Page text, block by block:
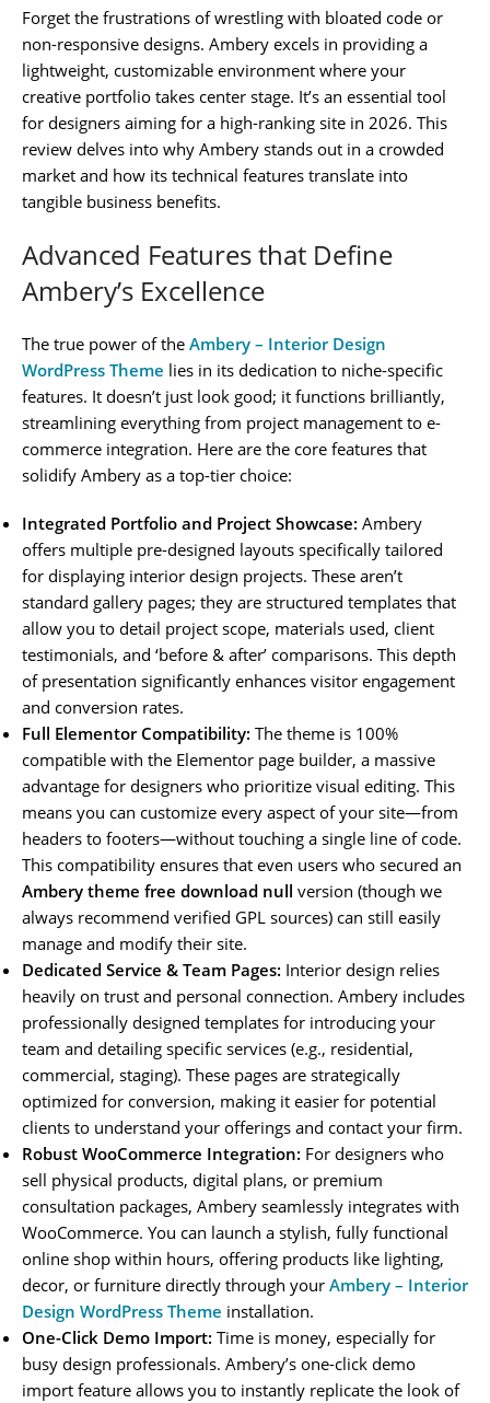
Forget the frustrations of wrestling with bloated code or
non-responsive designs. Ambery excels in providing a
lightweight, customizable environment where your
creative portfolio takes center stage. It’s an essential tool
for designers aiming for a high-ranking site in 2026. This
review delves into why Ambery stands out in a crowded
market and how its technical features translate into
tangible business benefits.
Advanced Features that Define
Ambery’s Excellence
The true power of the Ambery – Interior Design
WordPress Theme lies in its dedication to niche-specific
features. It doesn’t just look good; it functions brilliantly,
streamlining everything from project management to e-
commerce integration. Here are the core features that
solidify Ambery as a top-tier choice:
Integrated Portfolio and Project Showcase: Ambery
offers multiple pre-designed layouts specifically tailored
for displaying interior design projects. These aren’t
standard gallery pages; they are structured templates that
allow you to detail project scope, materials used, client
testimonials, and ‘before & after’ comparisons. This depth
of presentation significantly enhances visitor engagement
and conversion rates.
Full Elementor Compatibility: The theme is 100%
compatible with the Elementor page builder, a massive
advantage for designers who prioritize visual editing. This
means you can customize every aspect of your site—from
headers to footers—without touching a single line of code.
This compatibility ensures that even users who secured an
Ambery theme free download null version (though we
always recommend verified GPL sources) can still easily
manage and modify their site.
Dedicated Service & Team Pages: Interior design relies
heavily on trust and personal connection. Ambery includes
professionally designed templates for introducing your
team and detailing specific services (e.g., residential,
commercial, staging). These pages are strategically
optimized for conversion, making it easier for potential
clients to understand your offerings and contact your firm.
Robust WooCommerce Integration: For designers who
sell physical products, digital plans, or premium
consultation packages, Ambery seamlessly integrates with
WooCommerce. You can launch a stylish, fully functional
online shop within hours, offering products like lighting,
decor, or furniture directly through your Ambery – Interior
Design WordPress Theme installation.
One-Click Demo Import: Time is money, especially for
busy design professionals. Ambery’s one-click demo
import feature allows you to instantly replicate the look of